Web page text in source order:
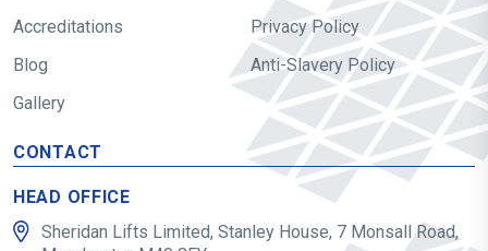
Accreditations
Blog
Gallery
Privacy Policy
Anti-Slavery Policy
CONTACT
HEAD OFFICE
Sheridan Lifts Limited, Stanley House, 7 Monsall Road,